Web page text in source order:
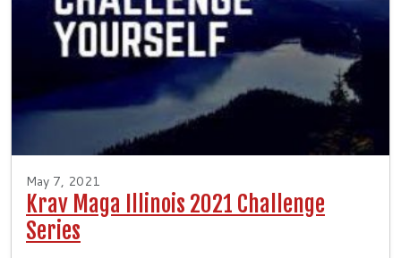
May 7, 2021
Krav Maga Illinois 2021 Challenge
Series